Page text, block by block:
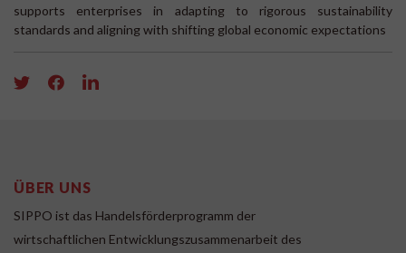
supports enterprises in adapting to rigorous sustainability
standards and aligning with shifting global economic expectations
ÜBER UNS
SIPPO ist das Handelsförderprogramm der
wirtschaftlichen Entwicklungszusammenarbeit des